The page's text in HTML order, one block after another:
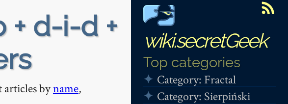
wiki.secretGeek
Top categories
Category: Fractal
Category: Sierpiński
+ d-i-d +
articles byname,